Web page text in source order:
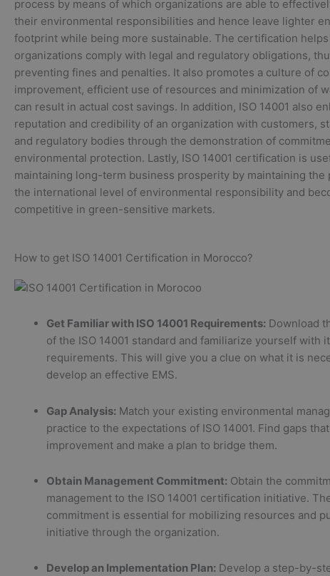
process by means of which organizations are able to
their environmental responsibilities and hence leave lighter
footprint while being more sustainable. The certification helps
organizations comply with legal and regulatory obligations,
preventing fines and penalties. It also promotes a culture of
improvement, efficient use of resources and minimization of
can result in actual cost savings. In addition, ISO 14001 also
reputation and credibility of an organization with customers,
and regulatory bodies through the demonstration of
environmental protection. Lastly, ISO 14001 certification is
maintaining long-term business prosperity by maintaining the
the international level of environmental responsibility and
competitive in green-sensitive markets.
How to get ISO 14001 Certification in Morocco?
Get Familiar with ISO 14001 Requirements: Download
of the ISO 14001 standard and familiarize yourself with
requirements. This will give you a clue on what it is
develop an effective EMS.
Gap Analysis: Match your existing environmental
practice to the expectations of ISO 14001. Find gaps
improvement and make a plan to bridge them.
Obtain Management Commitment: Obtain the
management to the ISO 14001 certification initiative.
commitment is essential for mobilizing resources and
initiative through the organization.
Develop an Implementation Plan: Develop a step-by-